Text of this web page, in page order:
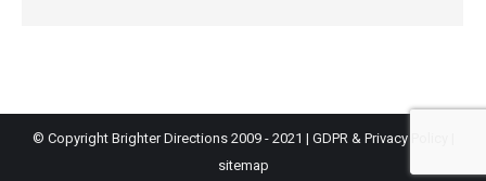
© Copyright Brighter Directions 2009 - 2021 | GDPR & Privacy Policy
sitemap